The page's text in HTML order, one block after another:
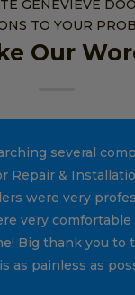
GENEVIEVE
TO YOUR
Our
several
Repair &
were very
very
Big thank you to
as painless as